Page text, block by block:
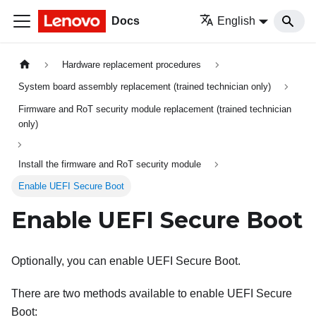
Docs English
Hardware replacement procedures
System board assembly replacement (trained technician only)
Firmware and RoT security module replacement (trained technician
only)
Install the firmware and RoT security module
Enable UEFI Secure Boot
Enable UEFI Secure Boot
Optionally, you can enable UEFI Secure Boot.
There are two methods available to enable UEFI Secure
Boot: